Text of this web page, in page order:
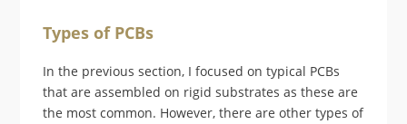
Types of PCBs
In the previous section, I focused on typical PCBs
that are assembled on rigid substrates as these are
the most common. However, there are other types of